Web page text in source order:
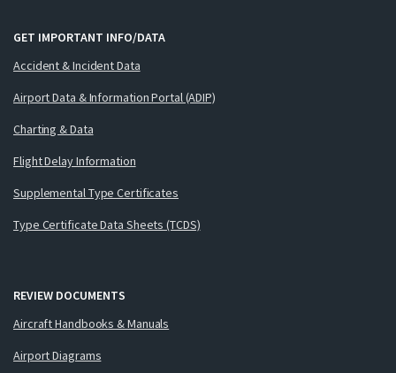
GET IMPORTANT INFO/DATA
Accident & Incident Data
Airport Data & Information Portal (ADIP)
Charting & Data
Flight Delay Information
Supplemental Type Certificates
Type Certificate Data Sheets (TCDS)
REVIEW DOCUMENTS
Aircraft Handbooks & Manuals
Airport Diagrams